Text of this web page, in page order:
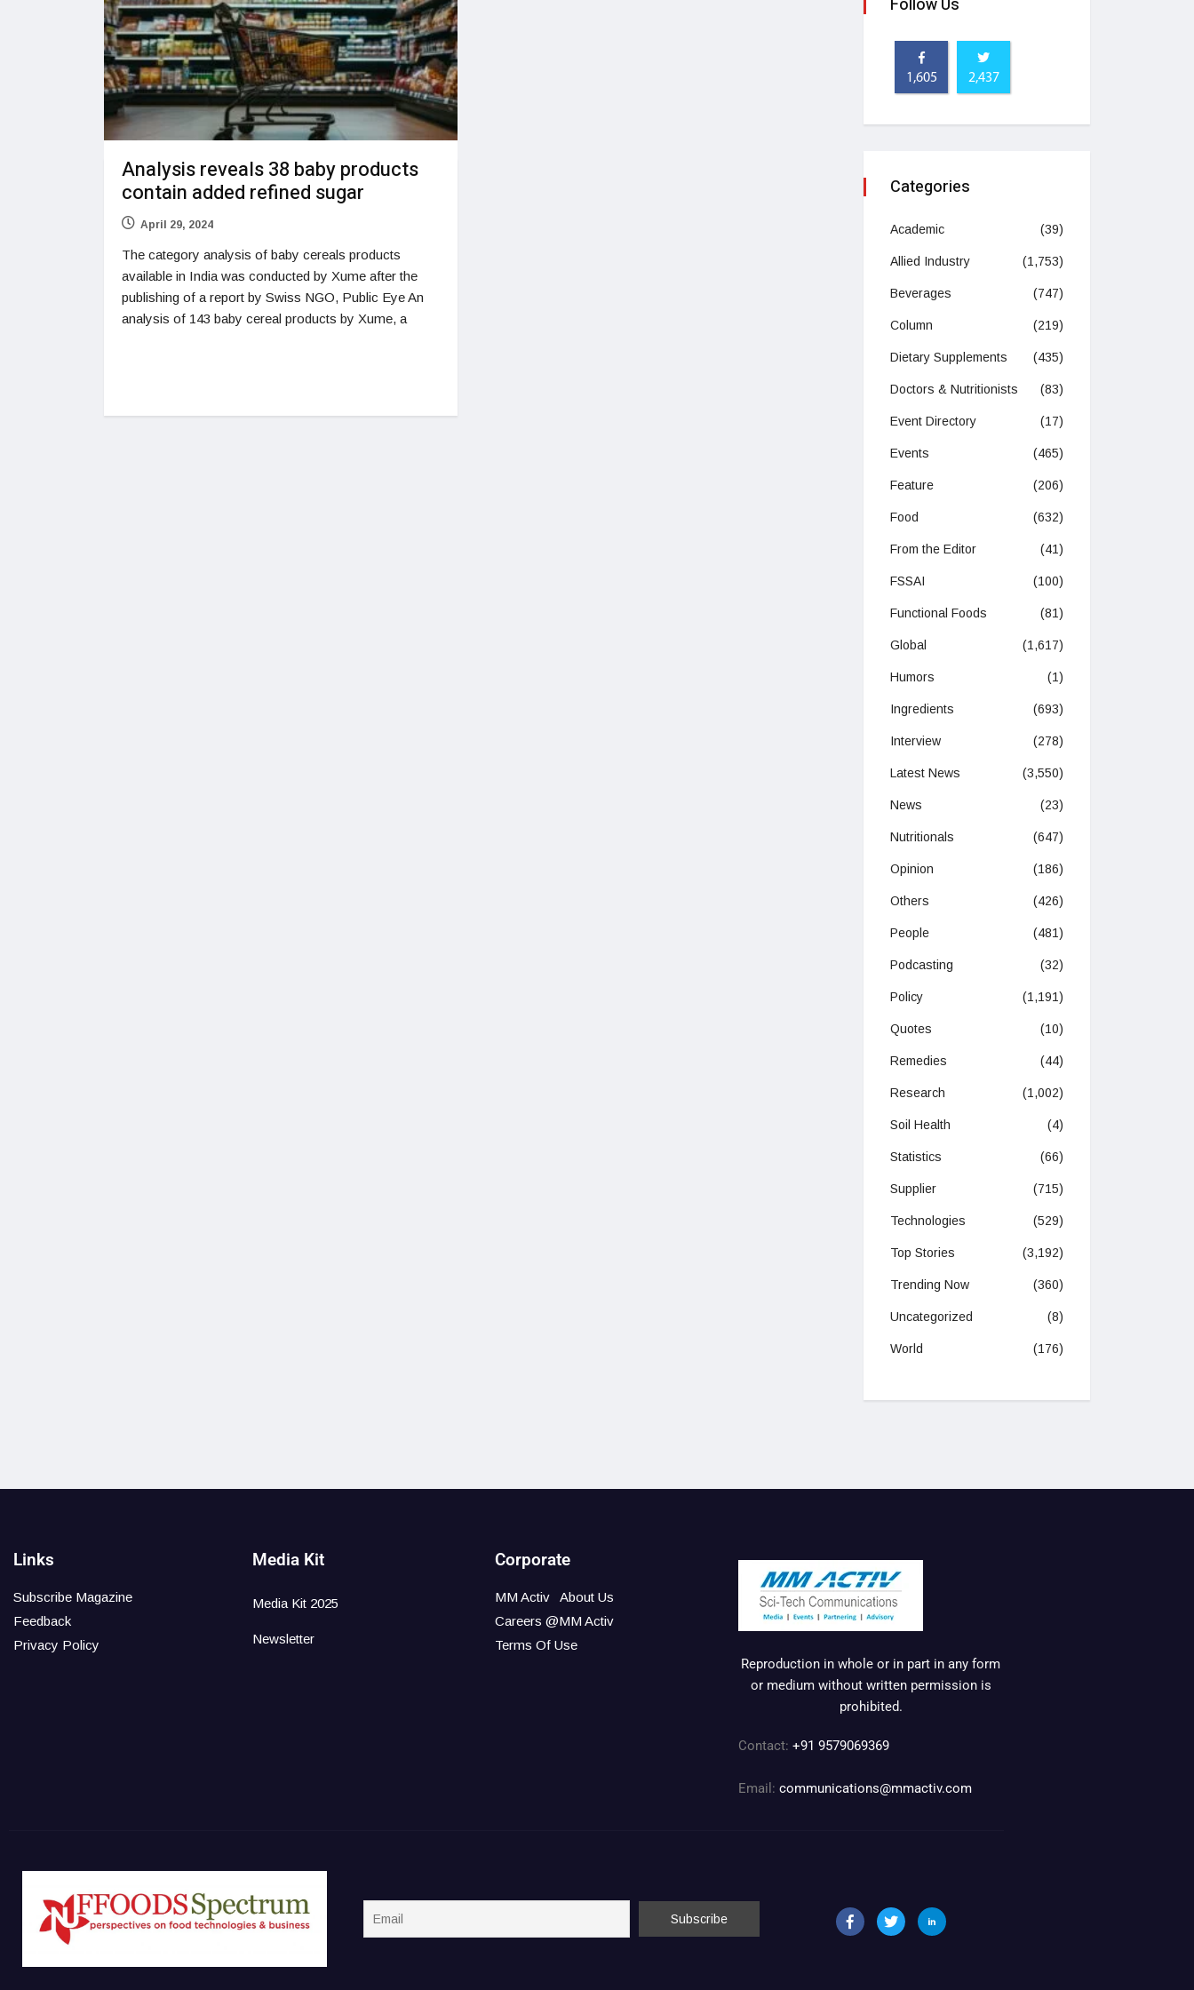
Analysis reveals 38 baby products
contain added refined sugar
April 29, 2024
The category analysis of baby cereals products
available in India was conducted by Xume after the
publishing of a report by Swiss NGO, Public Eye An
analysis of 143 baby cereal products by Xume, a
Follow Us
1,605 2,437
Categories
Academic (39)
Allied Industry (1,753)
Beverages (747)
Column (219)
Dietary Supplements (435)
Doctors & Nutritionists (83)
Event Directory (17)
Events (465)
Feature (206)
Food (632)
From the Editor (41)
FSSAI (100)
Functional Foods (81)
Global (1,617)
Humors (1)
Ingredients (693)
Interview (278)
Latest News (3,550)
News (23)
Nutritionals (647)
Opinion (186)
Others (426)
People (481)
Podcasting (32)
Policy (1,191)
Quotes (10)
Remedies (44)
Research (1,002)
Soil Health (4)
Statistics (66)
Supplier (715)
Technologies (529)
Top Stories (3,192)
Trending Now (360)
Uncategorized (8)
World (176)
Links
Subscribe Magazine
Feedback
Privacy Policy
Media Kit
Media Kit 2025
Newsletter
Corporate
MM Activ
About Us
Careers @MM Activ
Terms Of Use
Reproduction in whole or in part in any form
or medium without written permission is
prohibited.
Contact: +91 9579069369
Email: communications@mmactiv.com